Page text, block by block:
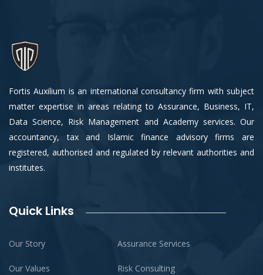
Fortis Auxilium is an international consultancy firm with subject
matter expertise in areas relating to Assurance, Business, IT,
Data Science, Risk Management and Academy services. Our
accountancy, tax and Islamic finance advisory firms are
registered, authorised and regulated by relevant authorities and
institutes.
Quick Links
Our Story
Our Values
Assurance Services
Risk Consulting